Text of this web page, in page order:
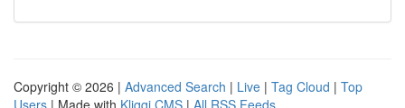
Copyright © 2026 | Advanced Search | Live | Tag Cloud | Top
Users | Made with Kliqqi CMS | All RSS Feeds